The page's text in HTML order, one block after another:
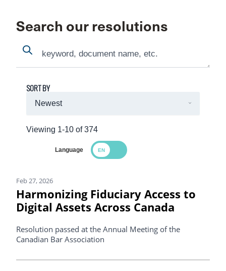
Search our resolutions
Search
Search
Viewing 1-10 of 374
SORT BY
Language
Feb 27, 2026
Harmonizing Fiduciary Access to
Digital Assets Across Canada
Resolution passed at the Annual Meeting of the
Canadian Bar Association